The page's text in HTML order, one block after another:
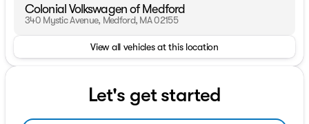
Colonial Automotive Group with three premier locations
in Wellesley, Medford & Westborough Ma. Our sales
teams will be available to assist you with your vehicle
needs. For our valued sales customers shopping online,
our sales staff will assist in any way remotely to ensure
are prepared to work with you on any finance needs and
value your trade-in from your home or office.
Colonial Volkswagen of Medford
340 Mystic Avenue, Medford, MA 02155
View all vehicles at this location
Let's get started